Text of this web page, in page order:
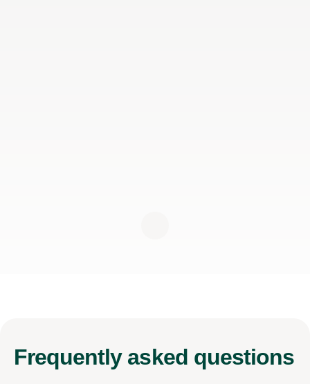
Frequently asked questions